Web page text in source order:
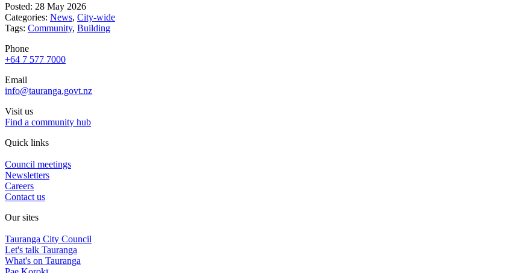
Posted: 28 May 2026
Categories: News, City-wide
Tags: Community, Building
Phone
+64 7 577 7000
Email
info@tauranga.govt.nz
Visit us
Find a community hub
Quick links
Council meetings
Newsletters
Careers
Contact us
Our sites
Tauranga City Council
Let's talk Tauranga
What's on Tauranga